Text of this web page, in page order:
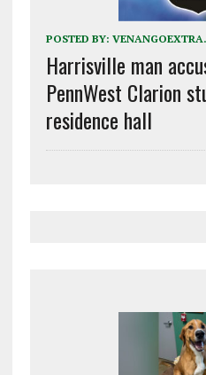
POSTED BY:
Harrisville man
PennWest Clarion
residence hall